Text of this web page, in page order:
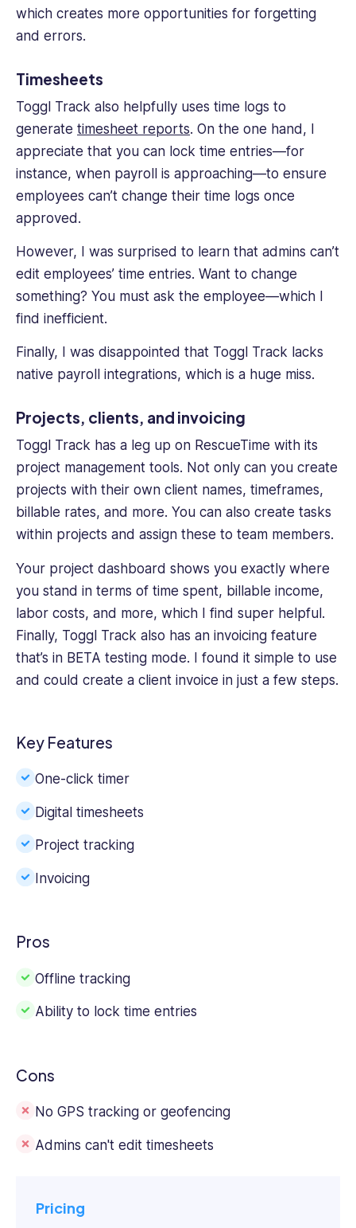
which creates more opportunities for forgetting
and errors.
Timesheets
Toggl Track also helpfully uses time logs to
generate timesheet reports. On the one hand, I
appreciate that you can lock time entries—for
instance, when payroll is approaching—to ensure
employees can’t change their time logs once
approved.
However, I was surprised to learn that admins can’t
edit employees’ time entries. Want to change
something? You must ask the employee—which I
find inefficient.
Finally, I was disappointed that Toggl Track lacks
native payroll integrations, which is a huge miss.
Projects, clients, and invoicing
Toggl Track has a leg up on RescueTime with its
project management tools. Not only can you create
projects with their own client names, timeframes,
billable rates, and more. You can also create tasks
within projects and assign these to team members.
Your project dashboard shows you exactly where
you stand in terms of time spent, billable income,
labor costs, and more, which I find super helpful.
Finally, Toggl Track also has an invoicing feature
that’s in BETA testing mode. I found it simple to use
and could create a client invoice in just a few steps.
Key Features
One-click timer
Digital timesheets
Project tracking
Invoicing
Pros
Offline tracking
Ability to lock time entries
Cons
No GPS tracking or geofencing
Admins can't edit timesheets
Pricing